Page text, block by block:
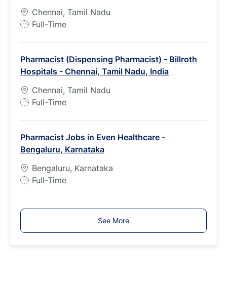
p
e
Chennai, Tamil Nadu
J
T
y
p
e
Full-Time
Pharmacist (Dispensing Pharmacist) - Billroth
Hospitals - Chennai, Tamil Nadu, India
Chennai, Tamil Nadu
J
T
y
p
e
Full-Time
Pharmacist Jobs in Even Healthcare -
Bengaluru, Karnataka
Bengaluru, Karnataka
J
T
y
Full-Time
See More